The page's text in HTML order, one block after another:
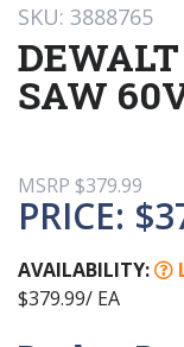
SKU: 3888765
SAW
MSRP $379.99
PRICE:
AVAILABILITY:
$379.99/ EA